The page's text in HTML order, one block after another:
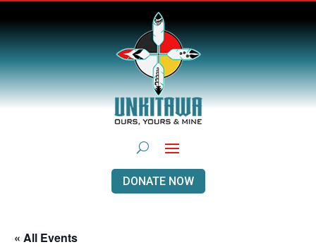
DONATE NOW
« All Events